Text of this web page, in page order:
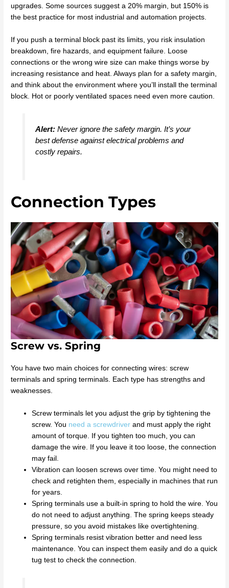
upgrades. Some sources suggest a 20% margin, but 150% is
the best practice for most industrial and automation projects.
If you push a terminal block past its limits, you risk insulation
breakdown, fire hazards, and equipment failure. Loose
connections or the wrong wire size can make things worse by
increasing resistance and heat. Always plan for a safety margin,
and think about the environment where you’ll install the terminal
block. Hot or poorly ventilated spaces need even more caution.
Alert:Never ignore the safety margin. It’s your
best defense against electrical problems and
costly repairs.
Connection Types
Screw vs. Spring
You have two main choices for connecting wires: screw
terminals and spring terminals. Each type has strengths and
weaknesses.
Screw terminals let you adjust the grip by tightening the
screw. You need a screwdriver and must apply the right
amount of torque. If you tighten too much, you can
damage the wire. If you leave it too loose, the connection
may fail.
Vibration can loosen screws over time. You might need to
check and retighten them, especially in machines that run
for years.
Spring terminals use a built-in spring to hold the wire. You
do not need to adjust anything. The spring keeps steady
pressure, so you avoid mistakes like overtightening.
Spring terminals resist vibration better and need less
maintenance. You can inspect them easily and do a quick
tug test to check the connection.